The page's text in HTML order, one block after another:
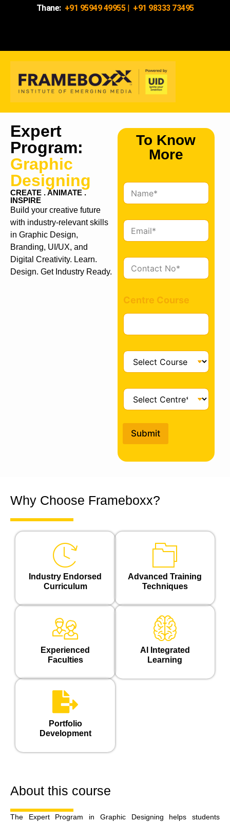
Thane: +91 95949 49955| +91 98333 73495
Expert
Program:
Graphic
Designing
CREATE . ANIMATE .
INSPIRE
Build your creative future
with industry-relevant skills
in Graphic Design,
Branding, UI/UX, and
Digital Creativity. Learn.
Design. Get Industry Ready.
To Know
More
N
a
e
E
m
i
*
C
o
t
a
c
*
Centre Course
C
o
r
e
*
C
e
t
e
*
Submit
Why Choose Frameboxx?
Industry Endorsed
Curriculum
Advanced Training
Techniques
Experienced
Faculties
Al Integrated
Learning
Portfolio
Development
About this course
The Expert Program in Graphic Designing helps students